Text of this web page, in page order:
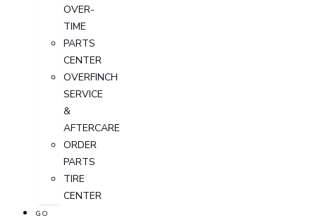
OVER-
TIME
PARTS
CENTER
OVERFINCH
SERVICE
&
AFTERCARE
ORDER
PARTS
TIRE
CENTER
GO